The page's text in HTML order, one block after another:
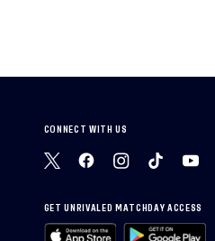
CONNECT WITH US
GET UNRIVALED MATCHDAY ACCESS